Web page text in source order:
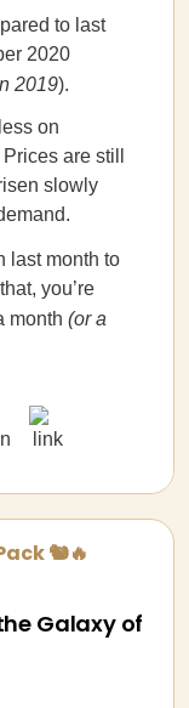
to last
2020
2019).
on
are still
slowly
last month to
you’re
month (or a
🐿️🔥
Galaxy of